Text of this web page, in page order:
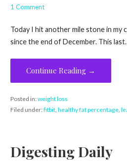
1 Comment
Today I hit another mile stone in my
since the end of December. This
Continue Reading →
Posted in:weight loss
Filed under:fitbit, healthy fat percentage,
Digesting Daily